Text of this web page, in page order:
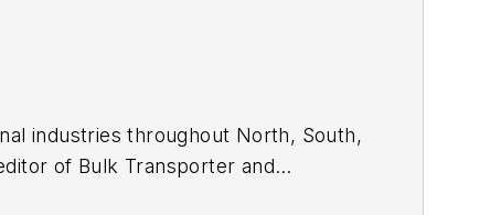
industries throughout North, South,
of Bulk Transporter and